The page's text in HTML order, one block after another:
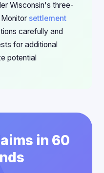
Wisconsin's three-
settlement
carefully and
for additional
potential
in 60